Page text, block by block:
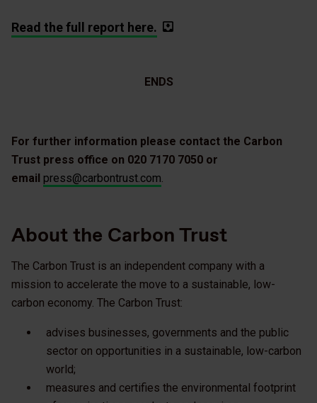
Read the full report here.
ENDS
For further information please contact the Carbon
Trust press office on 020 7170 7050 or
email press@carbontrust.com.
About the Carbon Trust
The Carbon Trust is an independent company with a
mission to accelerate the move to a sustainable, low-
carbon economy. The Carbon Trust:
advises businesses, governments and the public
sector on opportunities in a sustainable, low-carbon
world;
measures and certifies the environmental footprint